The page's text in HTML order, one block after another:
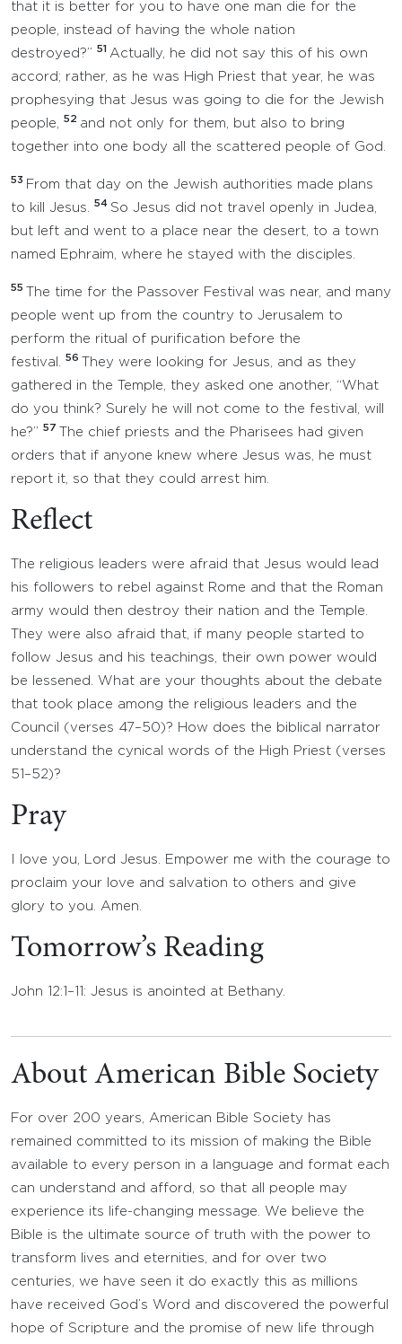
that it is better for you to have one man die for the
people, instead of having the whole nation
destroyed?” 51 Actually, he did not say this of his own
accord; rather, as he was High Priest that year, he was
prophesying that Jesus was going to die for the Jewish
people,
52 and not only for them, but also to bring
together into one body all the scattered people of God.
53 From that day on the Jewish authorities made plans
to kill Jesus.
54 So Jesus did not travel openly in Judea,
but left and went to a place near the desert, to a town
named Ephraim, where he stayed with the disciples.
55
The time for the Passover Festival was near, and many
people went up from the country to Jerusalem to
perform the ritual of purification before the
festival.
56
They were looking for Jesus, and as they
gathered in the Temple, they asked one another, “What
do you think? Surely he will not come to the festival, will
he?” 57
The chief priests and the Pharisees had given
orders that if anyone knew where Jesus was, he must
report it, so that they could arrest him.
Reflect
The religious leaders were afraid that Jesus would lead
his followers to rebel against Rome and that the Roman
army would then destroy their nation and the Temple.
They were also afraid that, if many people started to
follow Jesus and his teachings, their own power would
be lessened. What are your thoughts about the debate
that took place among the religious leaders and the
Council (verses 47–50)? How does the biblical narrator
understand the cynical words of the High Priest (verses
51–52)?
Pray
I love you, Lord Jesus. Empower me with the courage to
proclaim your love and salvation to others and give
glory to you. Amen.
Tomorrow’s Reading
John 12:1–11: Jesus is anointed at Bethany.
About American Bible Society
For over 200 years, American Bible Society has
remained committed to its mission of making the Bible
available to every person in a language and format each
can understand and afford, so that all people may
experience its life-changing message. We believe the
Bible is the ultimate source of truth with the power to
transform lives and eternities, and for over two
centuries, we have seen it do exactly this as millions
have received God’s Word and discovered the powerful
hope of Scripture and the promise of new life through